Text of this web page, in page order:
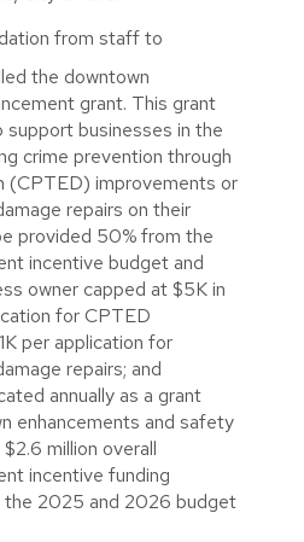
from staff to
the downtown
grant. This grant
businesses in the
crime prevention through
(CPTED) improvements or
repairs on their
provided 50% from the
incentive budget and
owner capped at $5K in
for CPTED
per application for
repairs; and
annually as a grant
enhancements and safety
million overall
incentive funding
2025 and 2026 budget